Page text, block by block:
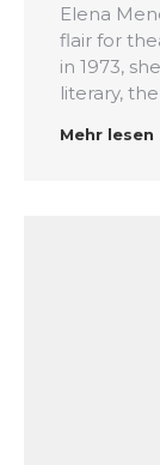
Elena
flair for
in 1973,
literary,
Mehr lesen